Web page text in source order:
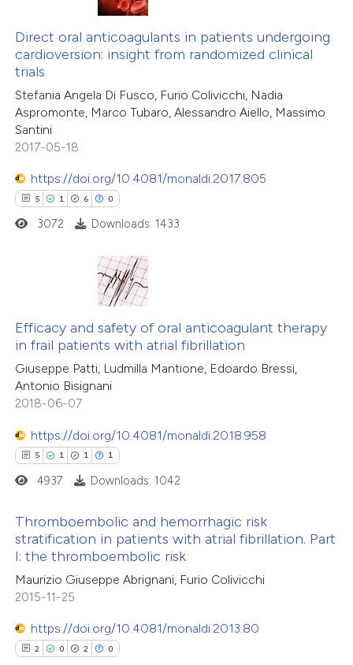
Citing Publications
Supporting
Mentioning
Contrasting
atscite.ai
shows how a scientific paper
of the citation, a
describing whether
claim, and a label
was made.
Direct oral anticoagulants in patients undergoing
cardioversion: insight from randomized clinical
trials
Stefania Angela Di Fusco, Furio Colivicchi, Nadia
Aspromonte, Marco Tubaro, Alessandro Aiello, Massimo
Santini
2017-05-18
https://doi.org/10.4081/monaldi.2017.805
5 1 6 0
Citing Publications
Supporting
Mentioning
Contrasting
how this article has been
atscite.ai
shows how a scientific paper
been cited by providing the
of the citation, a
describing whether
claim, and a label
in which section the
3072 Downloads: 1433
Efficacy and safety of oral anticoagulant therapy
in frail patients with atrial fibrillation
Giuseppe Patti, Ludmilla Mantione, Edoardo Bressi,
Antonio Bisignani
2018-06-07
https://doi.org/10.4081/monaldi.2018.958
5 1 1 1
Citing Publications
Supporting
Mentioning
Contrasting
4937 Downloads: 1042
Thromboembolic and hemorrhagic risk
stratification in patients with atrial fibrillation. Part
I: the thromboembolic risk
Maurizio Giuseppe Abrignani, Furio Colivicchi
2015-11-25
https://doi.org/10.4081/monaldi.2013.80
2 0 2 0